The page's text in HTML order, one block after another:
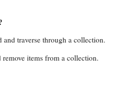
traverse through a collection.
items from a collection.